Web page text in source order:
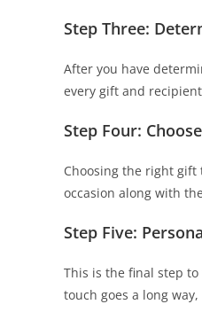
Step Three:
After you have
every gift and
Step Four:
Choosing the right gift
occasion along with
Step Five:
This is the final step
touch goes a long